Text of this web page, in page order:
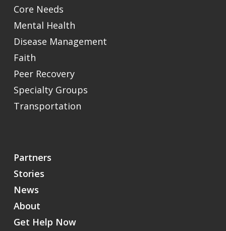
Core Needs
Mental Health
Disease Management
Faith
Peer Recovery
Specialty Groups
Transportation
Partners
Stories
News
About
Get Help Now